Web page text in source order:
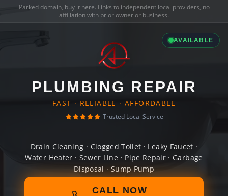
Parked domain, buy it here. Links to independent local providers, no
affiliation with prior owner or business.
AVAILABLE
PLUMBING REPAIR
FAST · RELIABLE · AFFORDABLE
Trusted Local Service
Drain Cleaning · Clogged Toilet · Leaky Faucet ·
Water Heater · Sewer Line · Pipe Repair · Garbage
Disposal · Sump Pump
CALL NOW